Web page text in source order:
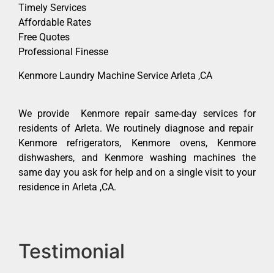
Timely Services
Affordable Rates
Free Quotes
Professional Finesse
Kenmore Laundry Machine Service Arleta ,CA
We provide Kenmore repair same-day services for
residents of Arleta. We routinely diagnose and repair
Kenmore refrigerators, Kenmore ovens, Kenmore
dishwashers, and Kenmore washing machines the
same day you ask for help and on a single visit to your
residence in Arleta ,CA.
Testimonial